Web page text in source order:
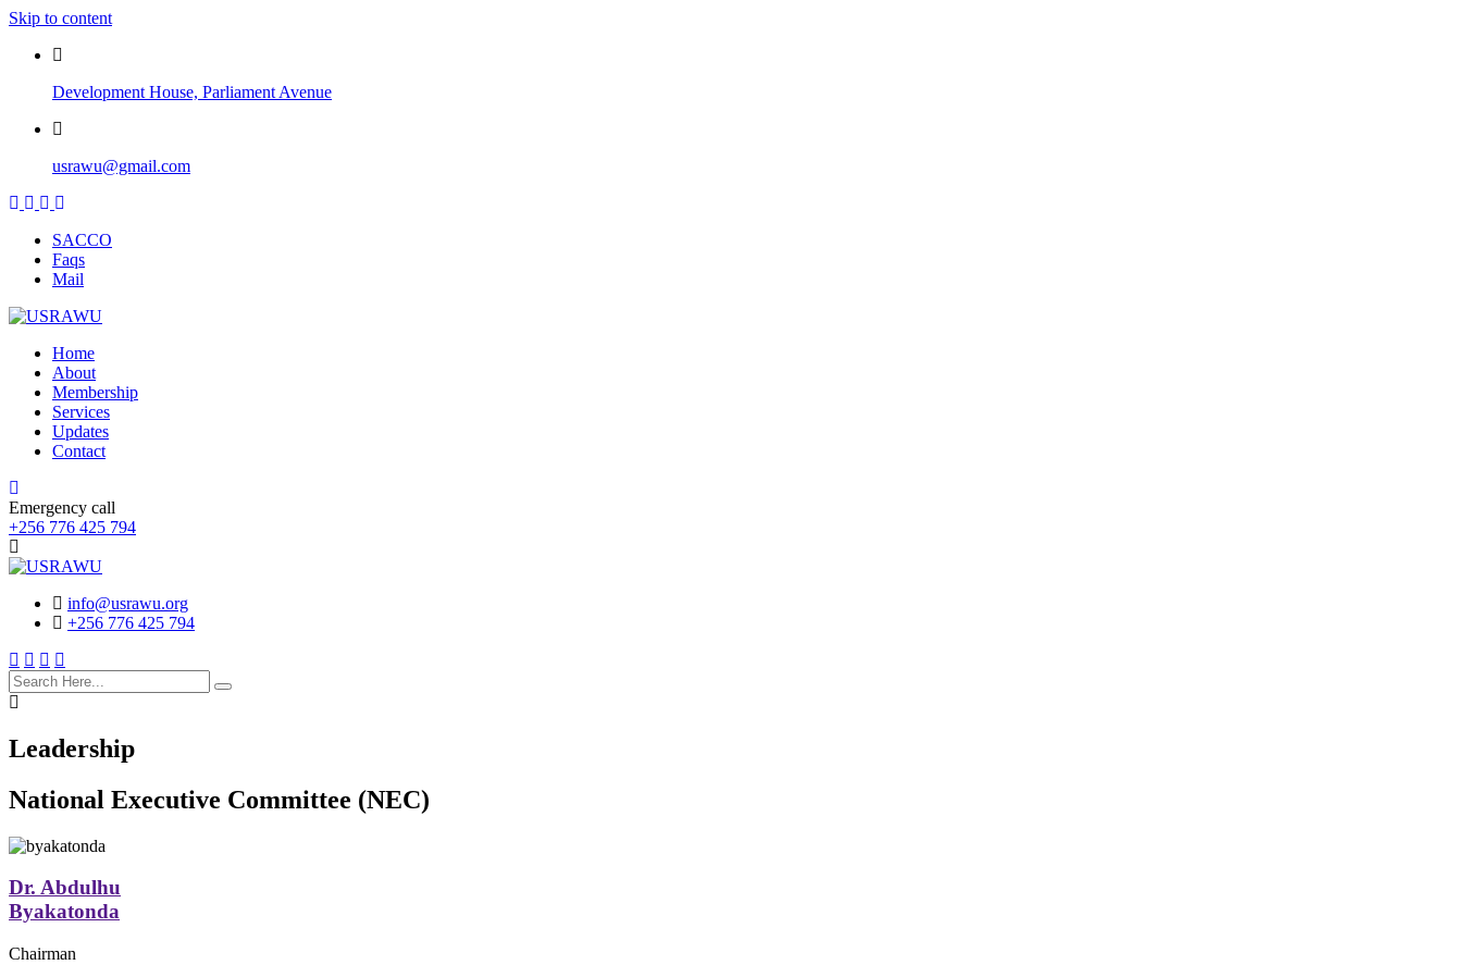
Skip to content
Development House, Parliament Avenue
usrawu@gmail.com
SACCO
Faqs
Mail
Home
About
Membership
Services
Updates
Contact
Emergency call
+256 776 425 794
info@usrawu.org
+256 776 425 794
search
here
Leadership
National Executive Committee (NEC)
Dr. Abdulhu
Byakatonda
Chairman